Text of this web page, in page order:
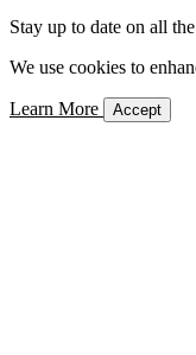
Stay up to date on all
We use cookies to
Learn More Accept